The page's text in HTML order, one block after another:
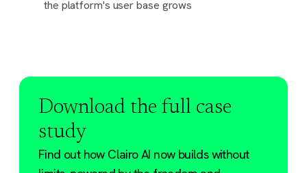
the platform's user base grows
Download the full case
study
Find out how Clairo AI now builds without